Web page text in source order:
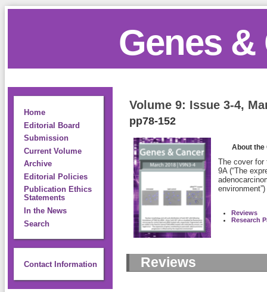
Genes &
Home
Editorial Board
Submission
Current Volume
Archive
Editorial Policies
Publication Ethics
Statements
In the News
Search
Contact Information
Volume 9: Issue 3-4,
pp78-152
About the
The cover for
9A (“The
Reviews
Research
Reviews